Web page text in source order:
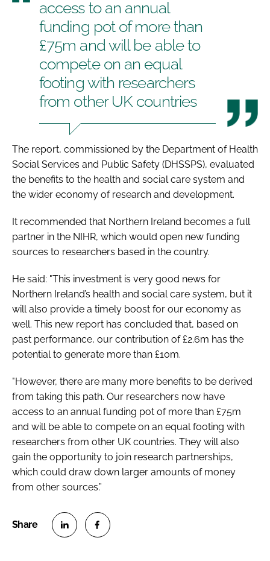
access to an annual
funding pot of more than
£75m and will be able to
compete on an equal
footing with researchers
from other UK countries
The report, commissioned by the Department of Health
Social Services and Public Safety (DHSSPS), evaluated
the benefits to the health and social care system and
the wider economy of research and development.
It recommended that Northern Ireland becomes a full
partner in the NIHR, which would open new funding
sources to researchers based in the country.
He said: "This investment is very good news for
Northern Ireland’s health and social care system, but it
will also provide a timely boost for our economy as
well. This new report has concluded that, based on
past performance, our contribution of £2.6m has the
potential to generate more than £10m.
"However, there are many more benefits to be derived
from taking this path. Our researchers now have
access to an annual funding pot of more than £75m
and will be able to compete on an equal footing with
researchers from other UK countries. They will also
gain the opportunity to join research partnerships,
which could draw down larger amounts of money
from other sources.”